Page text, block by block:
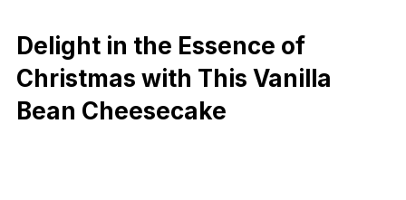
Delight in the Essence of
Christmas with This Vanilla
Bean Cheesecake